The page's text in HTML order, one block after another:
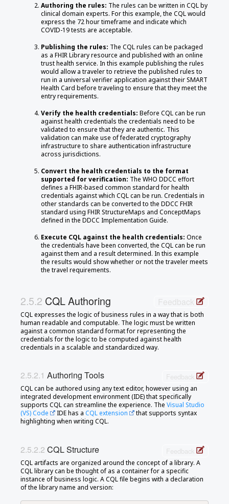
Authoring the rules: The rules can be written in CQL by
clinical domain experts. For this example, the CQL would
express the 72 hour timeframe and indicate which
COVID-19 tests are acceptable.
Publishing the rules: The CQL rules can be packaged
as a FHIR Library resource and published with an online
trust health service. In this example publishing the rules
would allow a traveler to retrieve the published rules to
run in a universal verifier application against their SMART
Health Card before traveling to ensure that they meet the
entry requirements.
Verify the health credentials: Before CQL can be run
against health credentials the credentials need to be
validated to ensure that they are authentic. This
validation can make use of federated cryptography
infrastructure to share authentication infrastructure
across jurisdictions.
Convert the health credentials to the format
supported for verification: The WHO DDCC effort
defines a FHIR-based common standard for health
credentials against which CQL can be run. Credentials in
other standards can be converted to the DDCC FHIR
standard using FHIR StructureMaps and ConceptMaps
defined in the DDCC Implementation Guide.
Execute CQL against the health credentials: Once
the credentials have been converted, the CQL can be run
against them and a result determined. In this example
the results would show whether or not the traveler meets
the travel requirements.
CQL Authoring Feedback
CQL expresses the logic of business rules in a way that is both
human readable and computable. The logic must be written
against a common standard format for representing the
credentials for the logic to be computed against health
credentials in a scalable and standardized way.
Authoring Tools Feedback
CQL can be authored using any text editor, however using an
integrated development environment (IDE) that specifically
supports CQL can streamline the experience. The Visual Studio
(VS) Code
IDE has a CQL extension
that supports syntax
highlighting when writing CQL.
CQL Structure Feedback
CQL artifacts are organized around the concept of a library. A
CQL library can be thought of as a container for a specific
instance of business logic. A CQL file begins with a declaration
of the library name and version: